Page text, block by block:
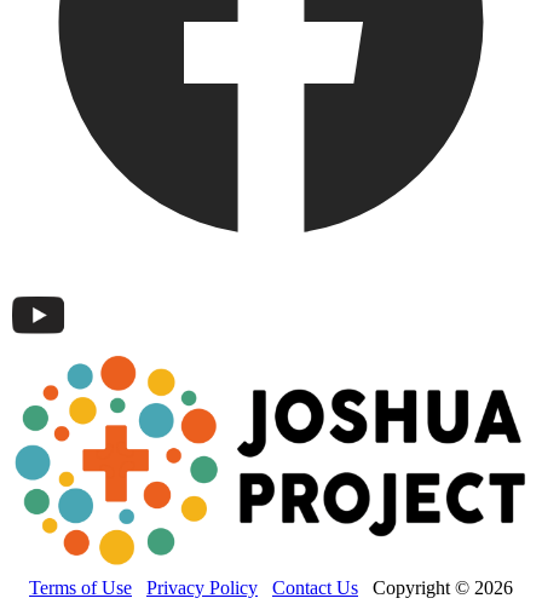
Terms of Use Privacy Policy Contact Us Copyright © 2026